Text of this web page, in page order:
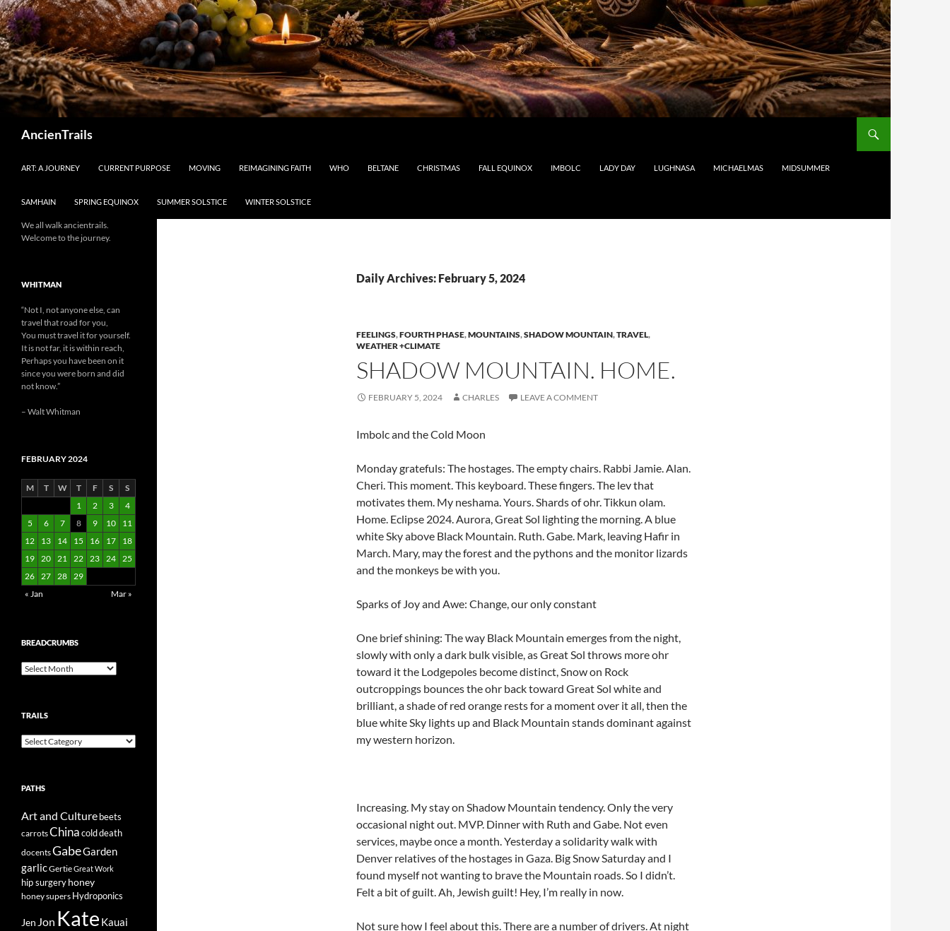
AncienTrails
ART: A JOURNEY CURRENT PURPOSE MOVING REIMAGINING FAITH WHO BELTANE CHRISTMAS FALL EQUINOX IMBOLC LADY DAY LUGHNASA MICHAELMAS MIDSUMMER
SAMHAIN SPRING EQUINOX SUMMER SOLSTICE WINTER SOLSTICE
Daily Archives: February 5, 2024
FEELINGS,FOURTH PHASE,MOUNTAINS,SHADOW MOUNTAIN,TRAVEL,
WEATHER +CLIMATE
SHADOW MOUNTAIN. HOME.
FEBRUARY 5, 2024 CHARLES LEAVE A COMMENT
Imbolc and the Cold Moon
Monday gratefuls: The hostages. The empty chairs. Rabbi Jamie. Alan.
Cheri. This moment. This keyboard. These fingers. The lev that
motivates them. My neshama. Yours. Shards of ohr. Tikkun olam.
Home. Eclipse 2024. Aurora, Great Sol lighting the morning. A blue
white Sky above Black Mountain. Ruth. Gabe. Mark, leaving Hafir in
March. Mary, may the forest and the pythons and the monitor lizards
and the monkeys be with you.
Sparks of Joy and Awe: Change, our only constant
One brief shining: The way Black Mountain emerges from the night,
slowly with only a dark bulk visible, as Great Sol throws more ohr
toward it the Lodgepoles become distinct, Snow on Rock
outcroppings bounces the ohr back toward Great Sol white and
brilliant, a shade of red orange rests for a moment over it all, then the
blue white Sky lights up and Black Mountain stands dominant against
my western horizon.
Increasing. My stay on Shadow Mountain tendency. Only the very
occasional night out. MVP. Dinner with Ruth and Gabe. Not even
services, maybe once a month. Yesterday a solidarity walk with
Denver relatives of the hostages in Gaza. Big Snow Saturday and I
found myself not wanting to brave the Mountain roads. So I didn’t.
Felt a bit of guilt. Ah, Jewish guilt! Hey, I’m really in now.
Not sure how I feel about this. There are a number of drivers. At night
We all walk ancientrails.
Welcome to the journey.
WHITMAN
“Not I, not anyone else, can
travel that road for you,
You must travel it for yourself.
It is not far, it is within reach,
Perhaps you have been on it
since you were born and did
not know.”
– Walt Whitman
FEBRUARY 2024
M T W T F S
S
1
2 3
4
5
6 7 8 9 10
11
12
13 14 15 16 17
18
19 20 21 22 23 24 25
26 27 28 29
« Jan
Mar »
BREADCRUMBS
Breadcrumbs
TRAILS
Trails
PATHS
Art and Culture beets
carrotsChinacolddeath
docentsGabeGarden
garlicGertieGreat Work
hip surgeryhoney
honey supers Hydroponics
Jen Jon Kate Kauai